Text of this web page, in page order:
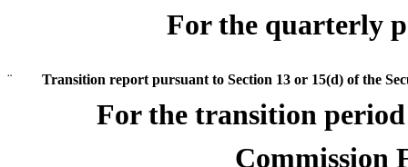
For the quarterly
¨ Transition report pursuant to Section 13 or 15(d) of the
For the
Commission